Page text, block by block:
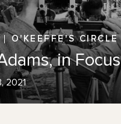
O'KEEFFE'S CIRCLE
in Focus
2021